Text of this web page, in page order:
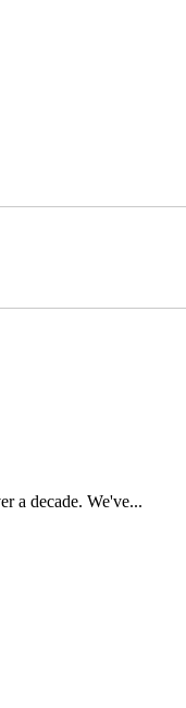
a decade. We've...